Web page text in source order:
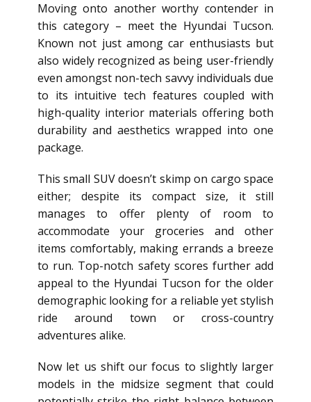
Moving onto another worthy contender in
this category – meet the Hyundai Tucson.
Known not just among car enthusiasts but
also widely recognized as being user-friendly
even amongst non-tech savvy individuals due
to its intuitive tech features coupled with
high-quality interior materials offering both
durability and aesthetics wrapped into one
package.
This small SUV doesn’t skimp on cargo space
either; despite its compact size, it still
manages to offer plenty of room to
accommodate your groceries and other
items comfortably, making errands a breeze
to run. Top-notch safety scores further add
appeal to the Hyundai Tucson for the older
demographic looking for a reliable yet stylish
ride around town or cross-country
adventures alike.
Now let us shift our focus to slightly larger
models in the midsize segment that could